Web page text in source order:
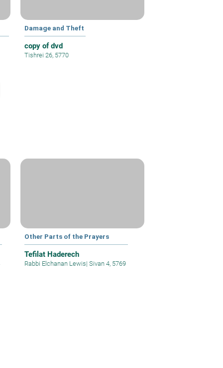
Damage and Theft
copy of dvd
Tishrei 26, 5770
Other Parts of the Prayers
Tefilat Haderech
Rabbi Elchanan Lewis| Sivan 4, 5769